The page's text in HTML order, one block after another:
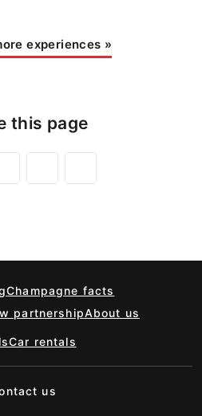
experiences »
this page
Champagne facts
partnershipAbout us
Car rentals
us